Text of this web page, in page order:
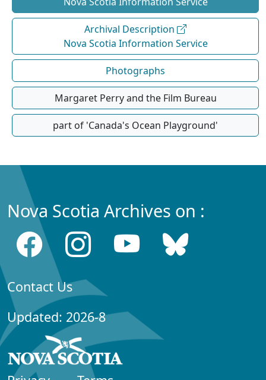
Archival Description
Nova Scotia Information Service
Photographs
Margaret Perry and the Film Bureau
part of 'Canada's Ocean Playground'
Nova Scotia Archives on :
Contact Us
Updated: 2026-8